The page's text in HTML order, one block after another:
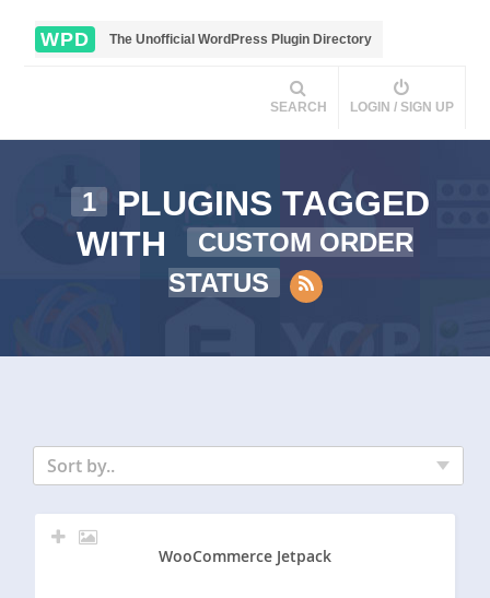
WPD The Unofficial WordPress Plugin Directory
SEARCH LOGIN / SIGN UP
1
PLUGINS TAGGED
WITH
CUSTOM ORDER
STATUS
Sort by..
WooCommerce Jetpack